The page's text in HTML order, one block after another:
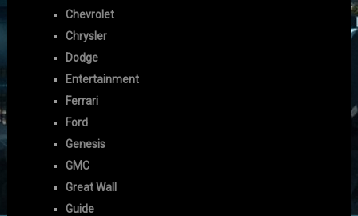
Chevrolet
Chrysler
Dodge
Entertainment
Ferrari
Ford
Genesis
GMC
Great Wall
Guide